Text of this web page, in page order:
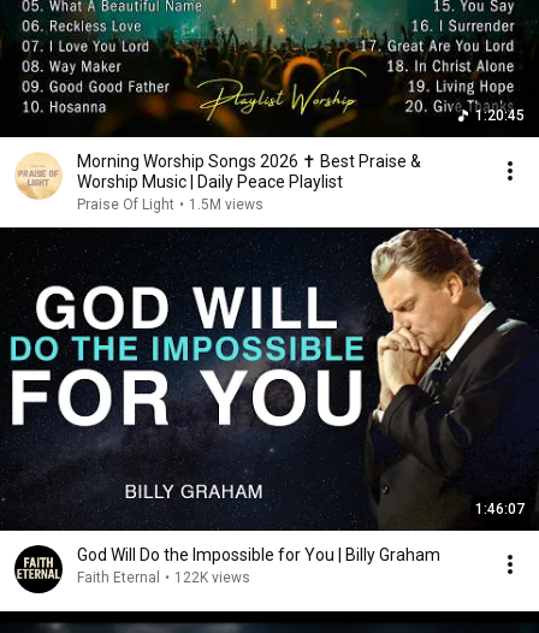
1:20:45
Morning Worship Songs 2026 ✝️ Best Praise &
Worship Music | Daily Peace Playlist
Praise Of Light • 1.5M views
1:46:07
God Will Do the Impossible for You | Billy Graham
Faith Eternal • 122K views